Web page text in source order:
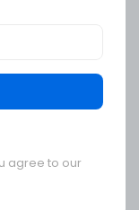
Blunt Set
Transsphenoi
agree to our